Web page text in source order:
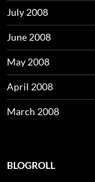
July 2008
June 2008
May 2008
April 2008
March 2008
BLOGROLL